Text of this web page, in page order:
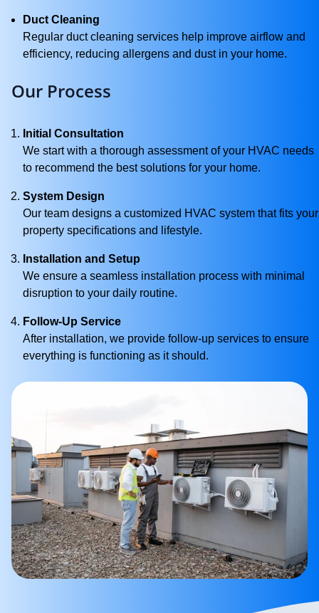
Duct Cleaning
Regular duct cleaning services help improve airflow and
efficiency, reducing allergens and dust in your home.
Our Process
Initial Consultation
We start with a thorough assessment of your HVAC needs
to recommend the best solutions for your home.
System Design
Our team designs a customized HVAC system that fits your
property specifications and lifestyle.
Installation and Setup
We ensure a seamless installation process with minimal
disruption to your daily routine.
Follow-Up Service
After installation, we provide follow-up services to ensure
everything is functioning as it should.